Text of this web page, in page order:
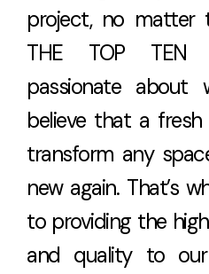
project, no matter
THE TOP TEN
passionate
believe that a
transform any
new again. That’s
to providing the
and quality to our